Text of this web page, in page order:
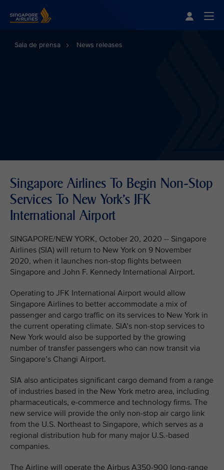
Sala de prensa News releases
Singapore Airlines To Begin Non-Stop
Services To New York’s JFK
International Airport
SINGAPORE/NEW YORK, October 20, 2020 -- Singapore
Airlines (SIA) will return to New York on 9 November
2020, when it launches non-stop flights between
Singapore and John F. Kennedy International Airport.
Operating to JFK International Airport would allow
Singapore Airlines to better accommodate a mix of
passenger and cargo traffic on its services to New York in
the current operating climate. SIA’s non-stop services to
New York would also be supported by the growing
number of transfer passengers who can now transit via
Singapore’s Changi Airport.
SIA also anticipates significant cargo demand from a range
of industries based in the New York metro area, including
pharmaceuticals, e-commerce and technology firms. The
new service will provide the only non-stop air cargo link
from the U.S. Northeast to Singapore, which serves as a
regional distribution hub for many major U.S.-based
companies.
The Airline will operate the Airbus A350-900 long-range